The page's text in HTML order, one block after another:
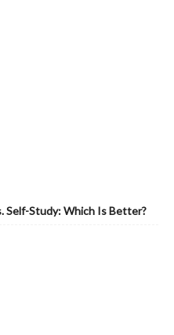
Self-Study: Which Is Better?